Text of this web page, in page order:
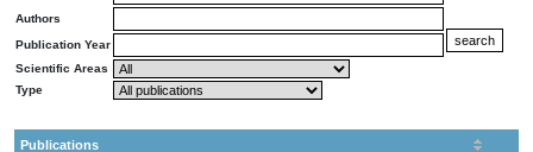
Authors
Publication Year
Scientific Areas
Type
Publications